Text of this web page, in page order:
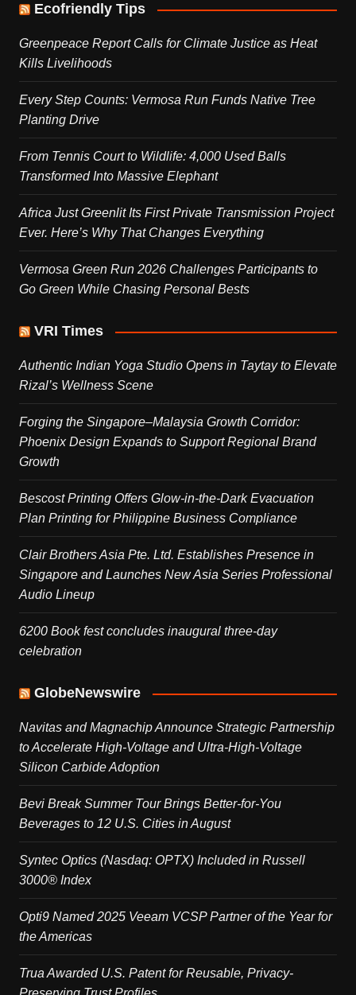
Ecofriendly Tips
Greenpeace Report Calls for Climate Justice as Heat
Kills Livelihoods
Every Step Counts: Vermosa Run Funds Native Tree
Planting Drive
From Tennis Court to Wildlife: 4,000 Used Balls
Transformed Into Massive Elephant
Africa Just Greenlit Its First Private Transmission Project
Ever. Here’s Why That Changes Everything
Vermosa Green Run 2026 Challenges Participants to
Go Green While Chasing Personal Bests
VRI Times
Authentic Indian Yoga Studio Opens in Taytay to Elevate
Rizal’s Wellness Scene
Forging the Singapore–Malaysia Growth Corridor:
Phoenix Design Expands to Support Regional Brand
Growth
Bescost Printing Offers Glow-in-the-Dark Evacuation
Plan Printing for Philippine Business Compliance
Clair Brothers Asia Pte. Ltd. Establishes Presence in
Singapore and Launches New Asia Series Professional
Audio Lineup
6200 Book fest concludes inaugural three-day
celebration
GlobeNewswire
Navitas and Magnachip Announce Strategic Partnership
to Accelerate High-Voltage and Ultra-High-Voltage
Silicon Carbide Adoption
Bevi Break Summer Tour Brings Better-for-You
Beverages to 12 U.S. Cities in August
Syntec Optics (Nasdaq: OPTX) Included in Russell
3000® Index
Opti9 Named 2025 Veeam VCSP Partner of the Year for
the Americas
Trua Awarded U.S. Patent for Reusable, Privacy-